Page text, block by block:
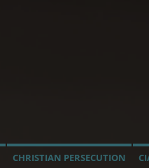
CHRISTIAN PERSECUTION